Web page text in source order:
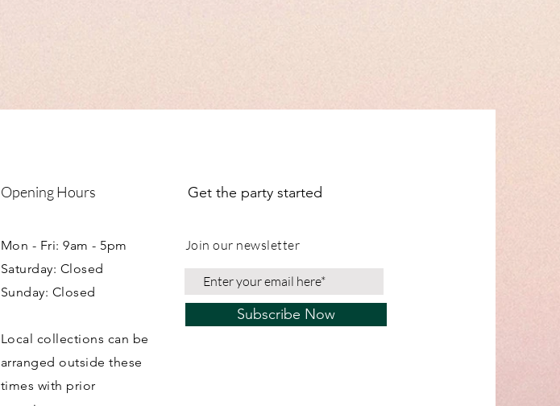
Opening Hours Get the party started
Mon - Fri: 9am - 5pm
Saturday: Closed
Sunday: Closed
Local collections can be
arranged outside these
times with prior
Join our newsletter
Subscribe Now